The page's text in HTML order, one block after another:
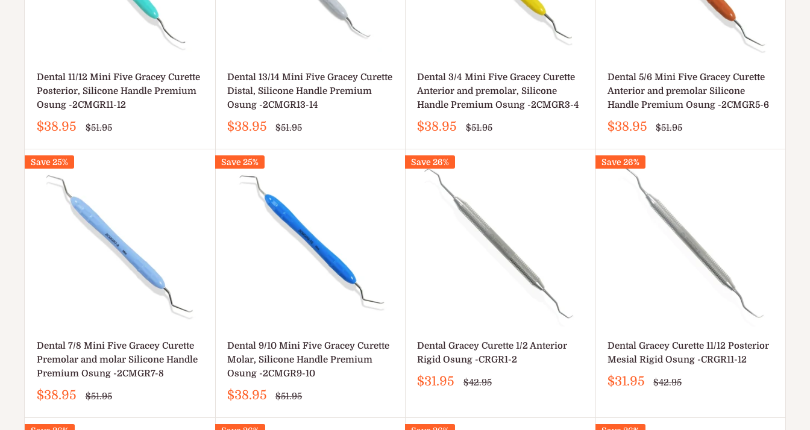
Dental 11/12 Mini Five Gracey Curette
Posterior, Silicone Handle Premium
Osung -2CMGR11-12
Sale
$38.95
Regular
$51.95
Dental 13/14 Mini Five Gracey Curette
Distal, Silicone Handle Premium
Osung -2CMGR13-14
Sale
$38.95
Regular
$51.95
Dental 3/4 Mini Five Gracey Curette
Anterior and premolar, Silicone
Handle Premium Osung -2CMGR3-4
Sale
$38.95
Regular
$51.95
Dental 5/6 Mini Five Gracey Curette
Anterior and premolar Silicone
Handle Premium Osung -2CMGR5-6
Sale
$38.95
Regular
$51.95
Save 25%
Dental 7/8 Mini Five Gracey Curette
Premolar and molar Silicone Handle
Premium Osung -2CMGR7-8
Sale
$38.95
Regular
$51.95
Save 25%
Dental 9/10 Mini Five Gracey Curette
Molar, Silicone Handle Premium
Osung -2CMGR9-10
Sale
$38.95
Regular
$51.95
Save 26%
Dental Gracey Curette 1/2 Anterior
Rigid Osung -CRGR1-2
Sale
$31.95
Regular
$42.95
Save 26%
Dental Gracey Curette 11/12 Posterior
Mesial Rigid Osung -CRGR11-12
Sale
$31.95
Regular
$42.95